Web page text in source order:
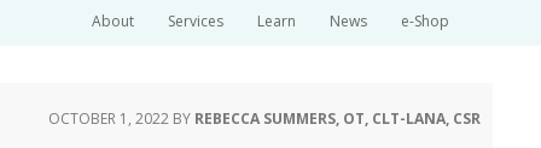
About Services Learn News e-Shop
OCTOBER 1, 2022 BY REBECCA SUMMERS, OT, CLT-LANA, CSR